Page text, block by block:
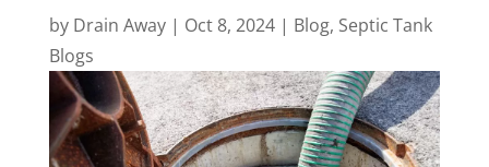
by Drain Away| Oct 8, 2024| Blog, Septic Tank
Blogs